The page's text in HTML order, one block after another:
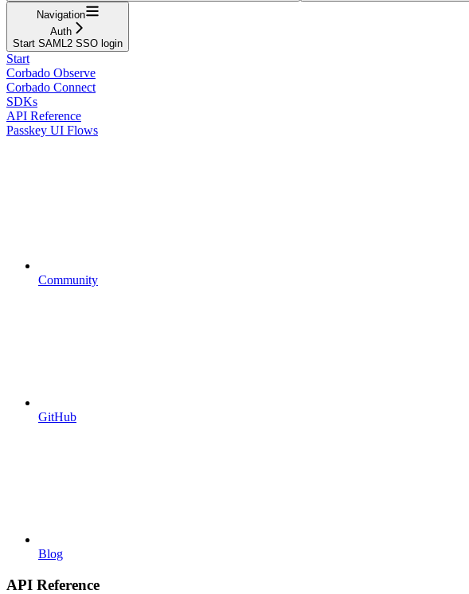
Navigation
Auth
Start SAML2 SSO login
Start
Corbado Observe
Corbado Connect
SDKs
API Reference
Passkey UI Flows
Community
GitHub
Blog
API Reference